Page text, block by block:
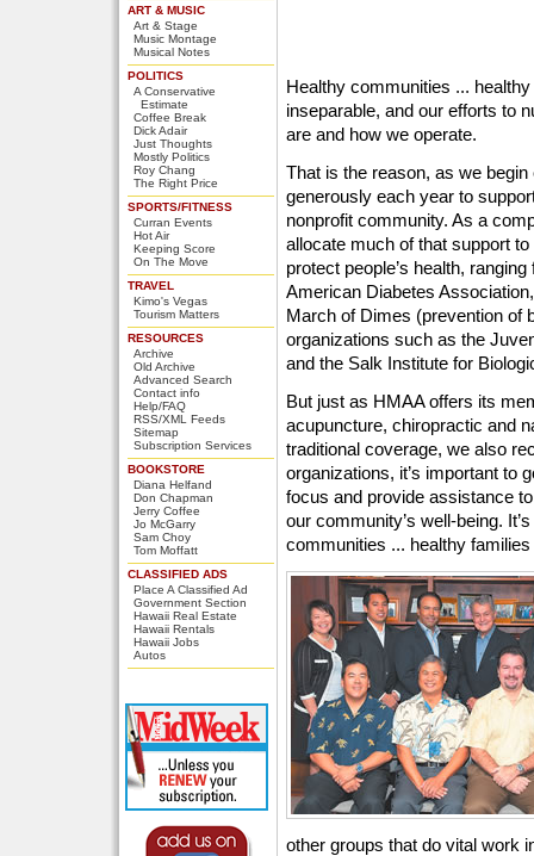
ART & MUSIC
Art & Stage
Music Montage
Musical Notes
POLITICS
A Conservative
Estimate
Coffee Break
Dick Adair
Just Thoughts
Mostly Politics
Roy Chang
The Right Price
SPORTS/FITNESS
Curran Events
Hot Air
Keeping Score
On The Move
TRAVEL
Kimo's Vegas
Tourism Matters
RESOURCES
Archive
Old Archive
Advanced Search
Contact info
Help/FAQ
RSS/XML Feeds
Sitemap
Subscription Services
BOOKSTORE
Diana Helfand
Don Chapman
Jerry Coffee
Jo McGarry
Sam Choy
Tom Moffatt
CLASSIFIED ADS
Place A Classified Ad
Government Section
Hawaii Real Estate
Hawaii Rentals
Hawaii Jobs
Autos
Healthy communities ...
inseparable, and our efforts to
are and how we operate.
That is the reason, as we
generously each year to
nonprofit community. As a
allocate much of that support
protect people’s health,
American Diabetes
March of Dimes (prevention of
organizations such as the
and the Salk Institute for
But just as HMAA offers its
acupuncture, chiropractic and
traditional coverage, we also
organizations, it’s important to
focus and provide assistance
our community’s well-being.
communities ... healthy
other groups that do vital work